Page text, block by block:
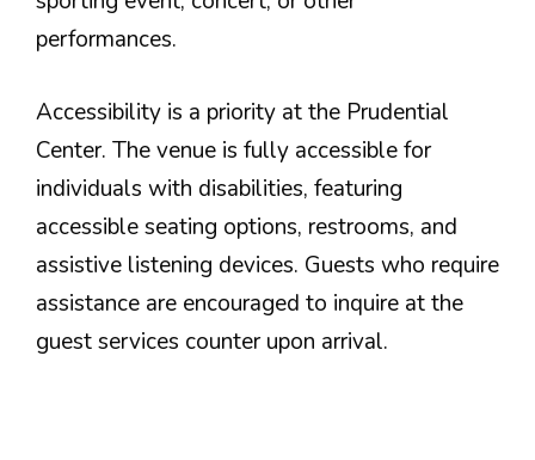
performances.
Accessibility is a priority at the Prudential
Center. The venue is fully accessible for
individuals with disabilities, featuring
accessible seating options, restrooms, and
assistive listening devices. Guests who require
assistance are encouraged to inquire at the
guest services counter upon arrival.